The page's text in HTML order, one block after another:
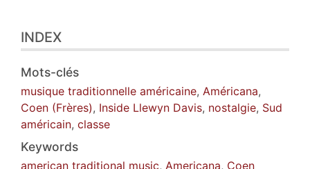
INDEX
Mots-clés
musique traditionnelle américaine, Américana,
Coen (Frères), Inside Llewyn Davis, nostalgie, Sud
américain, classe
Keywords
american traditional music, Americana, Coen